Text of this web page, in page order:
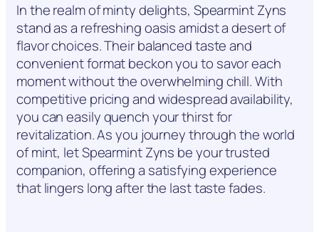
In the realm of minty delights, Spearmint Zyns
stand as a refreshing oasis amidst a desert of
flavor choices. Their balanced taste and
convenient format beckon you to savor each
moment without the overwhelming chill. With
competitive pricing and widespread availability,
you can easily quench your thirst for
revitalization. As you journey through the world
of mint, let Spearmint Zyns be your trusted
companion, offering a satisfying experience
that lingers long after the last taste fades.